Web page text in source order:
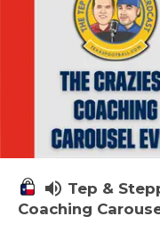
volume_up Tep &
Coaching